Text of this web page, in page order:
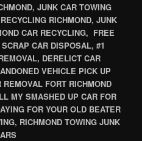
JUNK CAR TOWING
RICHMOND, JUNK
CAR RECYCLING, FREE
CAR DISPOSAL, #1
DERELICT CAR
VEHICLE PICK UP
FORT RICHMOND
MY SMASHED UP CAR FOR
FOR YOUR OLD BEATER
RICHMOND TOWING JUNK